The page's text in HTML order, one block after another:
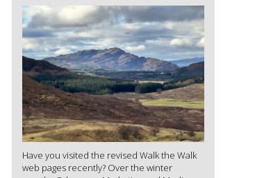
Have you visited the revised Walk the Walk
web pages recently? Over the winter